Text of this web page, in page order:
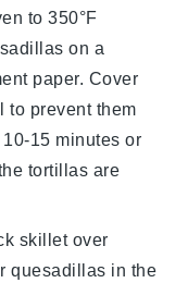
to 350°F
on a
paper. Cover
to prevent them
15 minutes or
tortillas are
skillet over
quesadillas in the